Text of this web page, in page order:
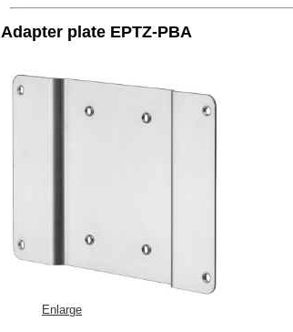
Adapter plate EPTZ-PBA
Enlarge